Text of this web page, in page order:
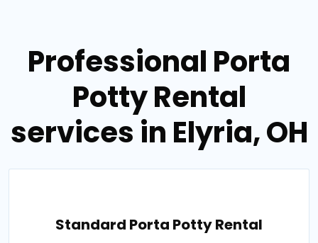
Professional Porta
Potty Rental
services in Elyria, OH
Standard Porta Potty Rental